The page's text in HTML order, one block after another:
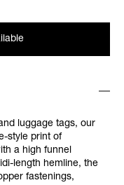
luggage tags, our
style print of
a high funnel
length hemline, the
fastenings,